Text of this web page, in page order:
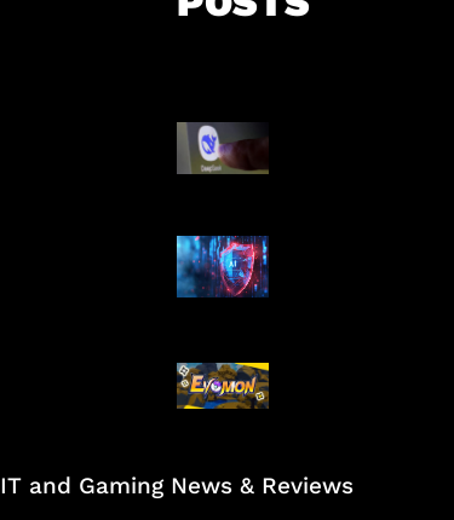
AI Ancam
Siber
Kode Evomon
2026
IT and Gaming News & Reviews